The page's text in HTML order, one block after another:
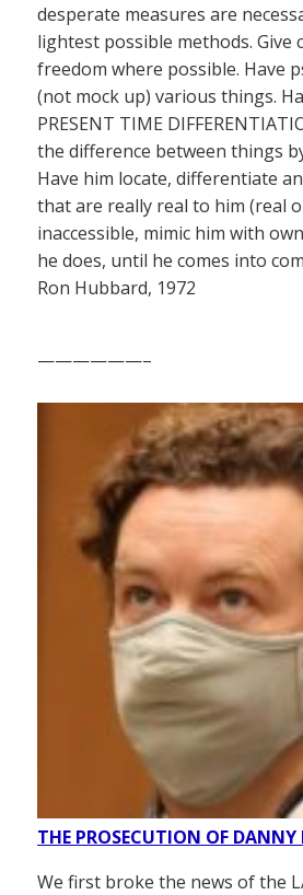
desperate measures are
lightest possible methods. Give
freedom where possible. Have
(not mock up) various things.
PRESENT TIME
the difference between things
Have him locate, differentiate
that are really real to him (real
inaccessible, mimic him with
he does, until he comes into
Ron Hubbard, 1972
——————–
THE PROSECUTION OF DANNY
We first broke the news of the